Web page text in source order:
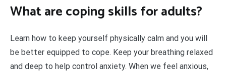
What are coping skills for adults?
Learn how to keep yourself physically calm and you will
be better equipped to cope. Keep your breathing relaxed
and deep to help control anxiety. When we feel anxious,